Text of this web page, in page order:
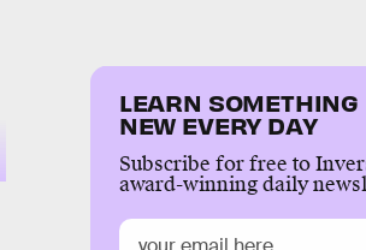
LEARN SOMETHING
NEW EVERY DAY
Subscribe for free to
award-winning daily